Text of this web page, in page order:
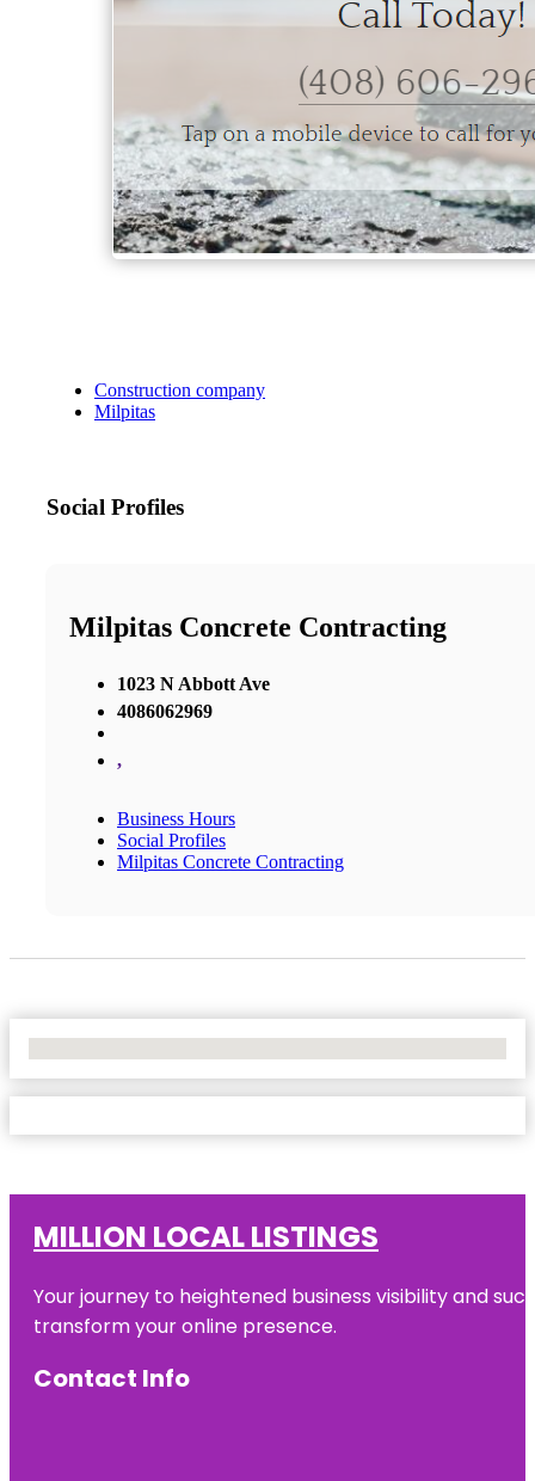
Construction company
Milpitas
Social Profiles
Milpitas Concrete Contracting
1023 N Abbott Ave
4086062969
,
Business Hours
Social Profiles
Milpitas Concrete Contracting
MILLION LOCAL LISTINGS
Your journey to heightened business visibility and
transform your online presence.
Contact Info